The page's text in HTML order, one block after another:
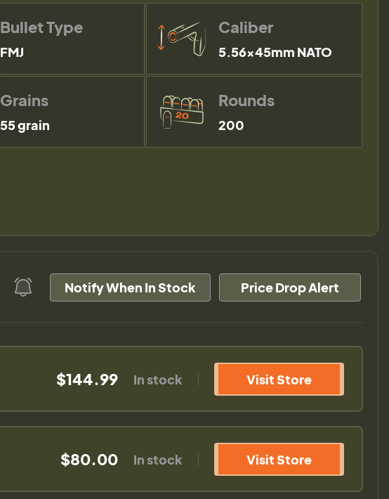
Bullet Type
FMJ
Caliber
5.56×45mm NATO
Grains
55 grain
Rounds
200
Notify When In Stock Price Drop Alert
$144.99 In stock Visit Store
$80.00 In stock Visit Store